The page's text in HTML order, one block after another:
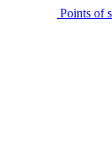
Points of